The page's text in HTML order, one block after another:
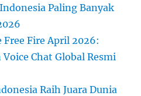
Paling Banyak
Free Fire April 2026:
Chat Global Resmi
Raih Juara Dunia